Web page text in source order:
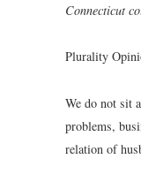
Connecticut
Plurality
We do not sit
problems,
relation of